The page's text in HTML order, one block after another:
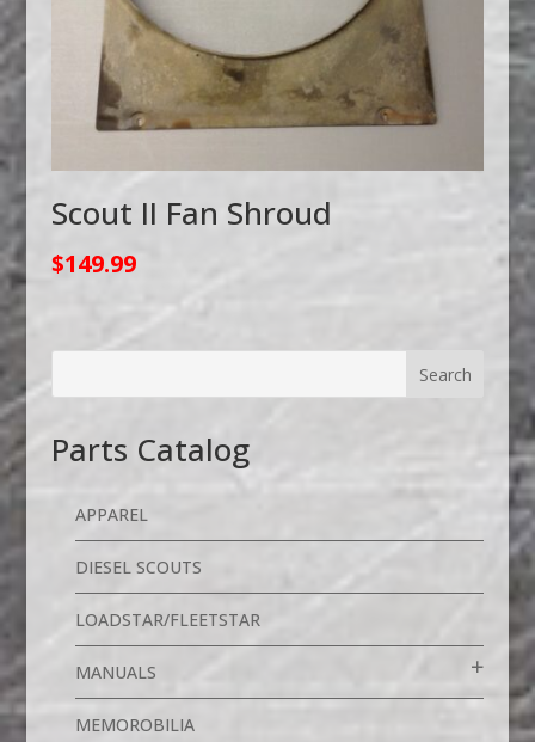
Scout II Fan Shroud
$149.99
Parts Catalog
APPAREL
DIESEL SCOUTS
LOADSTAR/FLEETSTAR
MANUALS
MEMOROBILIA